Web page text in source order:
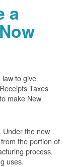
a
to give
Taxes
make New
Under the new
the portion of
process.
uses.